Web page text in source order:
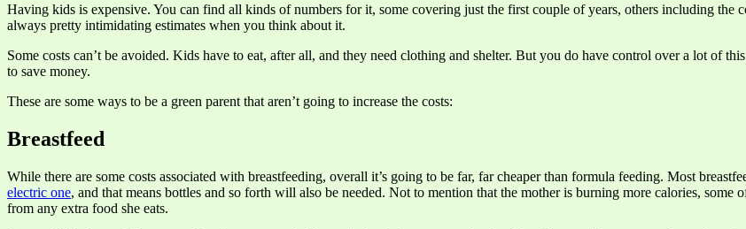
Having kids is expensive. You can find all kinds of numbers for it, some covering just the first couple of years, others including the
always pretty intimidating estimates when you think about it.
Some costs can’t be avoided. Kids have to eat, after all, and they need clothing and shelter. But you do have control over a lot of
to save money.
These are some ways to be a green parent that aren’t going to increase the costs:
Breastfeed
While there are some costs associated with breastfeeding, overall it’s going to be far, far cheaper than formula feeding. Most
electric one, and that means bottles and so forth will also be needed. Not to mention that the mother is burning more calories,
from any extra food she eats.